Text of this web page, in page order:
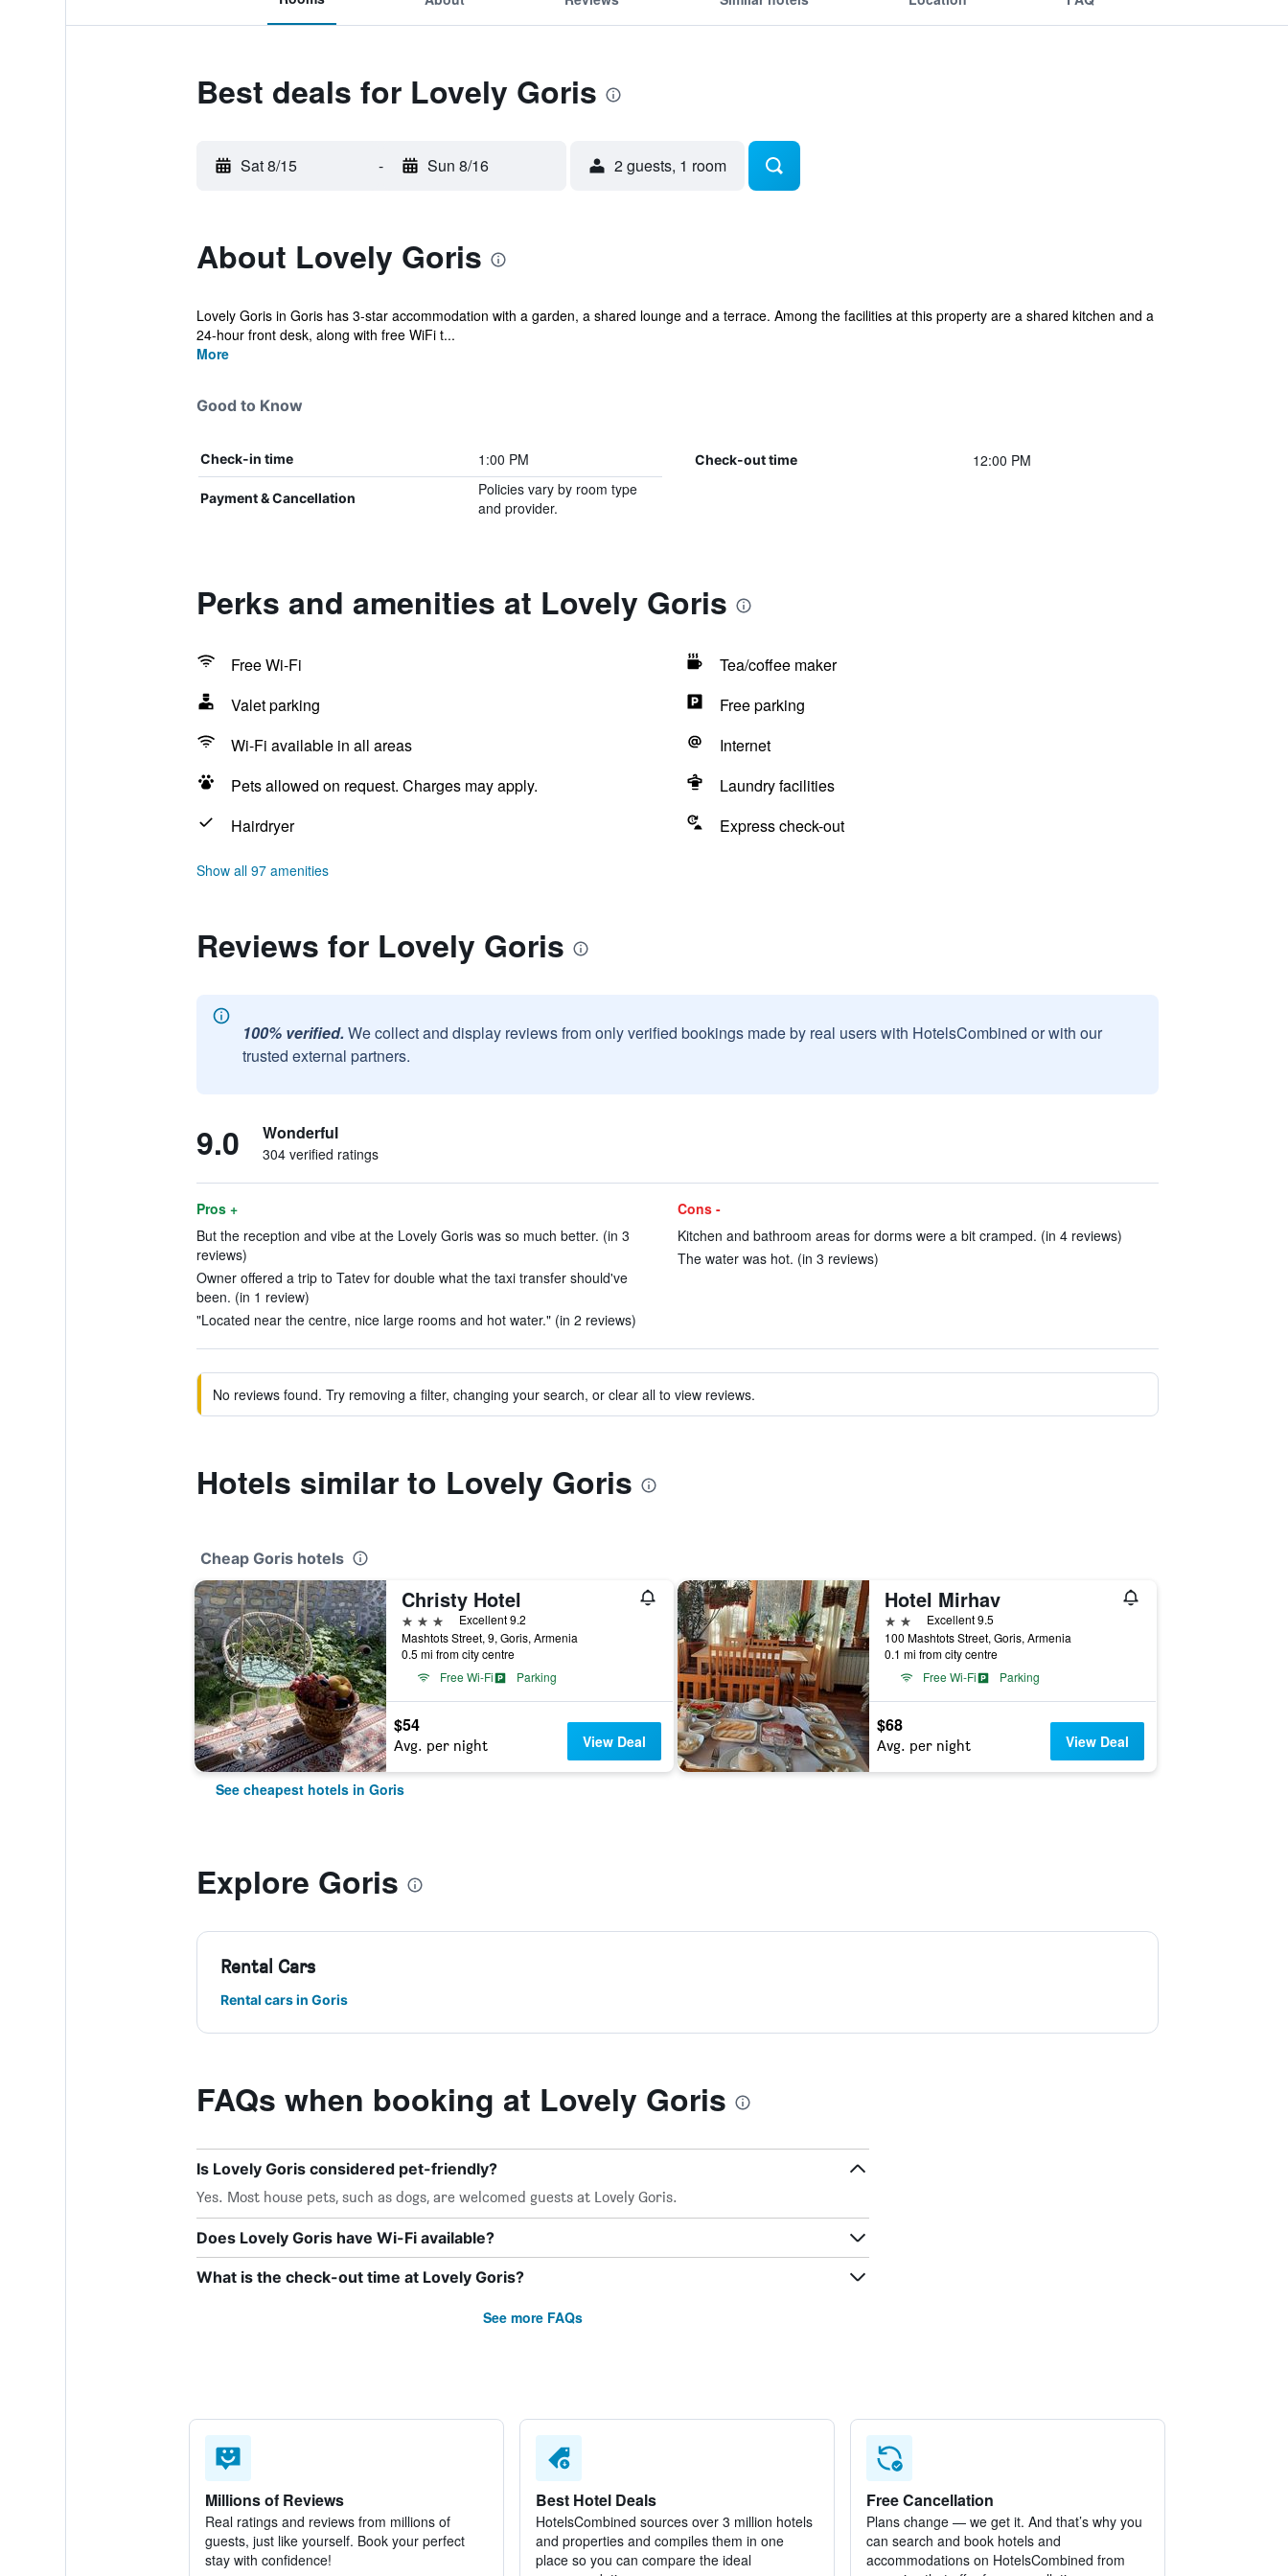
Best deals for Lovely Goris
Sat 8/15 - Sun 8/16 2 guests, 1 room
About Lovely Goris
Lovely Goris in Goris has 3-star accommodation with a garden, a shared lounge and a terrace. Among the facilities at this property are a shared kitchen and a
24-hour front desk, along with free WiFi t...
More
Good to Know
Check-in time 1:00 PM Check-out time 12:00 PM
Payment & Cancellation
Policies vary by room type
and provider.
Perks and amenities at Lovely Goris
Free Wi-Fi
Tea/coffee maker
Valet parking
Free parking
Wi-Fi available in all areas
Internet
Pets allowed on request. Charges may apply.
Laundry facilities
Hairdryer
Express check-out
Show all 97 amenities
Reviews for Lovely Goris
100% verified. We collect and display reviews from only verified bookings made by real users with HotelsCombined or with our
trusted external partners.
9.0 Wonderful
304 verified ratings
Pros +
But the reception and vibe at the Lovely Goris was so much better. (in 3
reviews)
Owner offered a trip to Tatev for double what the taxi transfer should've
been. (in 1 review)
"Located near the centre, nice large rooms and hot water." (in 2 reviews)
Cons -
Kitchen and bathroom areas for dorms were a bit cramped. (in 4 reviews)
The water was hot. (in 3 reviews)
No reviews found. Try removing a filter, changing your search, or clear all to view reviews.
Hotels similar to Lovely Goris
Cheap Goris hotels
Christy Hotel
3 stars
Excellent 9.2
Mashtots Street, 9, Goris, Armenia
0.5 mi from city centre
Free Wi-Fi
Parking
$54
Avg. per night View Deal
Hotel Mirhav
2 stars Excellent 9.5
100 Mashtots Street, Goris, Armenia
0.1 mi from city centre
Free Wi-Fi
Parking
$68
Avg. per night View Deal
See cheapest hotels in Goris
Explore Goris
Rental Cars
Rental cars in Goris
FAQs when booking at Lovely Goris
Is Lovely Goris considered pet-friendly?
Yes. Most house pets, such as dogs, are welcomed guests at Lovely Goris.
Does Lovely Goris have Wi-Fi available?
What is the check-out time at Lovely Goris?
See more FAQs
Millions of Reviews
Real ratings and reviews from millions of
guests, just like yourself. Book your perfect
stay with confidence!
Best Hotel Deals
HotelsCombined sources over 3 million hotels
and properties and compiles them in one
place so you can compare the ideal
Free Cancellation
Plans change — we get it. And that’s why you
can search and book hotels and
accommodations on HotelsCombined from